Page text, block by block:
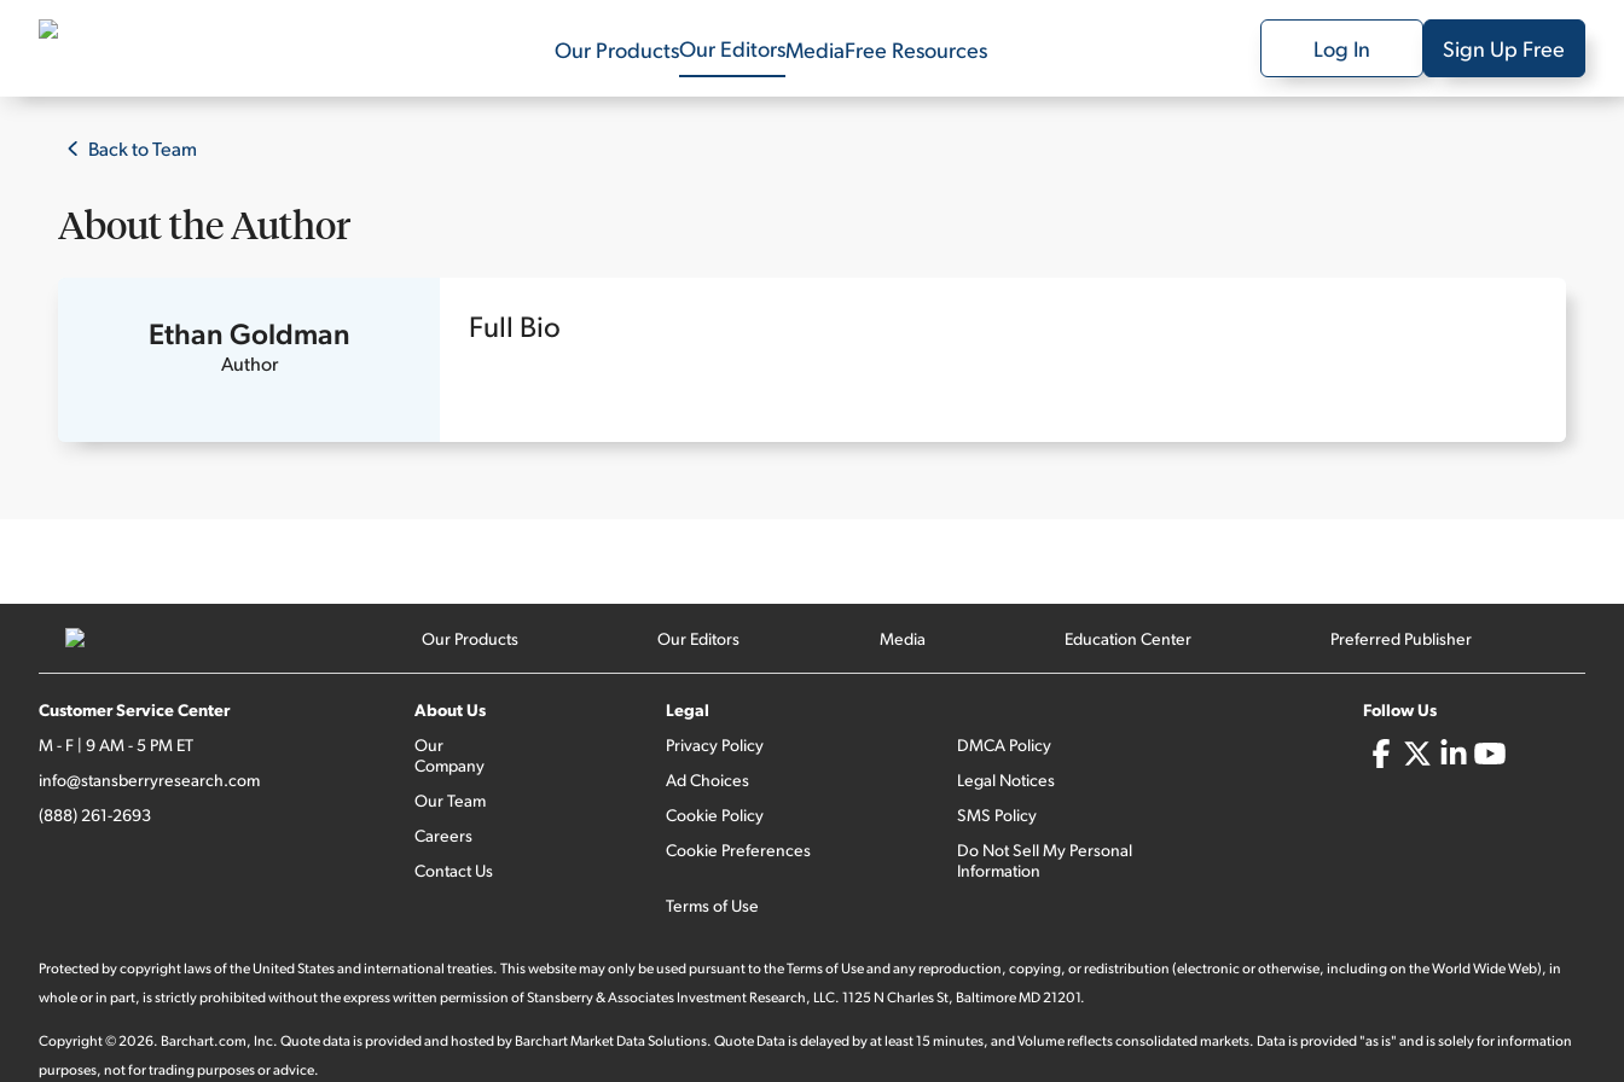
Our ProductsOur EditorsMediaFree Resources Log In Sign Up Free
Back to Team
About theAuthor
Ethan Goldman
Author
Full Bio
Our Products Our Editors Media Education Center Preferred Publisher
Customer Service Center
M - F | 9 AM - 5 PM ET
info@stansberryresearch.com
(888) 261-2693
About Us
Our
Company
Our Team
Careers
Contact Us
Legal
Privacy Policy
Ad Choices
Cookie Policy
Cookie Preferences
Terms of Use
DMCA Policy
Legal Notices
SMS Policy
Do Not Sell My Personal
Information
Follow Us
Protected by copyright laws of the United States and international treaties. This website may only be used pursuant to the Terms of Use and any reproduction, copying, or redistribution (electronic or otherwise, including on the World Wide Web), in
whole or in part, is strictly prohibited without the express written permission of Stansberry & Associates Investment Research, LLC. 1125 N Charles St, Baltimore MD 21201.
Copyright ©2026. Barchart.com, Inc. Quote data is provided and hosted by Barchart Market Data Solutions. Quote Data is delayed by at least 15 minutes, and Volume reflects consolidated markets. Data is provided "as is" and is solely for information
purposes, not for trading purposes or advice.